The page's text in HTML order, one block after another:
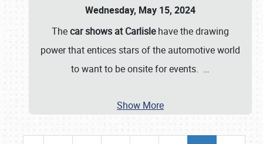
Wednesday, May 15, 2024
Thecar shows at Carlislehave the drawing
power that entices stars of the automotive world
to want to be onsite for events. …
Show More